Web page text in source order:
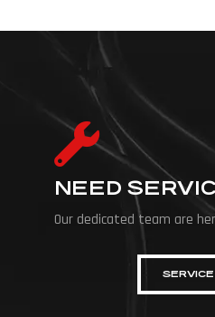
NEED
Our dedicated team are